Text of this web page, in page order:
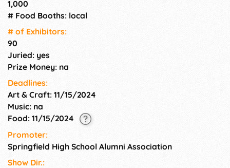
1,000
# Food Booths: local
# of Exhi­bitors:
90
Juried: yes
Prize Money: na
Deadlines:
Art & Craft: 11/15/2024
Music: na
Food: 11/15/2024
Promoter:
Springfield High School Alumni Association
Show Dir.: